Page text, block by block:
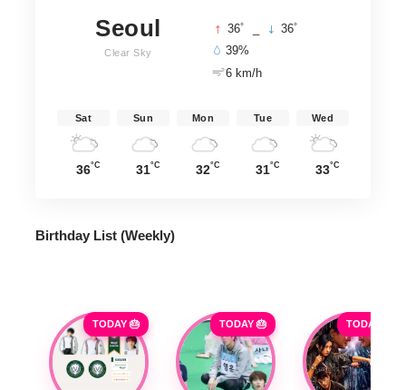
Seoul
Clear Sky
36° 36°
39%
6 km/h
Sat
36°C
Sun
31°C
Mon
32°C
Tue
31°C
Wed
33°C
Birthday List (Weekly)
TODAY 🎂 TODAY 🎂 TODAY 🎂